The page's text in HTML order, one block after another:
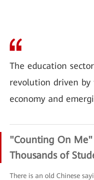
The education
revolution driven
economy and
"Counting On
Thousands of
There is an old Chinese